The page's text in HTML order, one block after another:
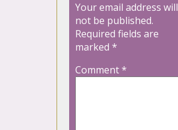
Your email address will
not be published.
Required fields are
marked *
Comment*